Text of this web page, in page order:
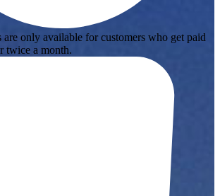
are only available for customers who get paid
twice a month.